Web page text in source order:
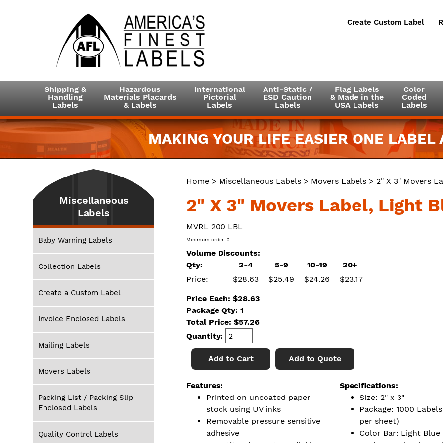
Create Custom Label
Shipping &
Handling
Labels
Hazardous
Materials Placards
& Labels
International
Pictorial
Labels
Anti-Static /
ESD Caution
Labels
Flag Labels
& Made in the
USA Labels
Color
Coded
Labels
MAKING YOUR LIFE EASIER ONE LABEL
Home > Miscellaneous Labels > Movers Labels > 2" X 3" Movers
2" X 3" Movers Label, Light
MVRL 200 LBL
Minimum order: 2
Volume Discounts:
Qty:
2-4 5-9 10-19
20+
Price:
$28.63 $25.49 $24.26 $23.17
Price Each: $28.63
Package Qty: 1
Total Price: $57.26
Quantity:
Add to Cart Add to Quote
Features:
Printed on uncoated paper
stock using UV inks
Removable pressure sensitive
adhesive
Specifications:
Size: 2" x 3"
Package: 1000
per sheet)
Color Bar: Light Blue
Miscellaneous
Labels
Baby Warning Labels
Collection Labels
Create a Custom Label
Invoice Enclosed Labels
Mailing Labels
Movers Labels
Packing List / Packing Slip
Enclosed Labels
Quality Control Labels